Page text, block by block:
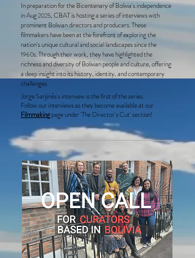
In preparation for the Bicentenary of Bolivia's independence
in Aug2025, CBAT is hosting a series of interviews with
prominent Bolivian directors and producers. These
filmmakers have been at the forefront of exploring the
nation's unique cultural and social landscapes since the
1960s. Through their work, they have highlighted the
richness and diversity of Bolivian people and culture, offering
a deep insight into its history, identity, and contemporary
challenges.
Jorge Sanjinés's interview is the first of the series.
Follow our interviews as they become available at our
Filmmakingpageunder 'The Director's Cut' section!